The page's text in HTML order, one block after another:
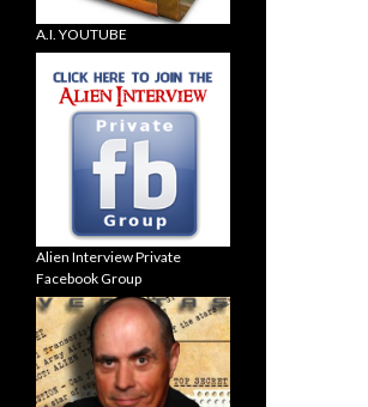
A.I. YOUTUBE
Alien Interview Private
Facebook Group